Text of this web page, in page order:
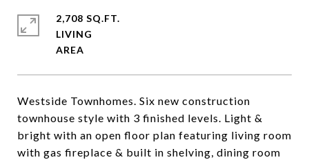
Westside Townhomes. Six new construction
townhouse style with 3 finished levels. Light &
bright with an open floor plan featuring living room
with gas fireplace & built in shelving, dining room
2,708 SQ.FT.
LIVING